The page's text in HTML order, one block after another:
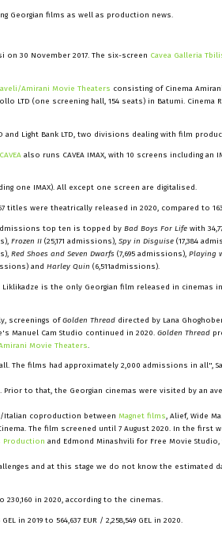
Georgian films as well as production news.
30 November 2017. The six-screen Cavea Galleria
Amirani Movie Theaters consisting of Cinema
LTD (one screening hall, 154 seats) in Batumi.
Light Bank LTD, two divisions dealing with film
CAVEA also runs CAVEA IMAX, with 10 screens including an
one IMAX). All except one screen are digitalised.
titles were theatrically released in 2020, compared to 163
top ten is topped by Bad Boys For Life with
Frozen II (25,171 admissions), Spy in Disguise (17,384
Red Shoes and Seven Dwarfs (7,695 admissions), Playing
and Harley Quin (6,511admissions).
Liklikadze is the only Georgian film released in cinemas
screenings ofGolden Thread directed by Lana
Manuel Cam Studio continued in 2020. Golden Thread
Movie Theaters.
The films had approximately 2,000 admissions in all",
to that, the Georgian cinemas were visited by an
Italian coproduction between Magnet films, Alief, Wide
The film screened until 7 August 2020. In the first
Production and Edmond Minashvili for Free Movie
and at this stage we do not know the estimated
230,160 in 2020, according to the cinemas.
in 2019 to 564,637 EUR / 2,258,549 GEL in 2020.